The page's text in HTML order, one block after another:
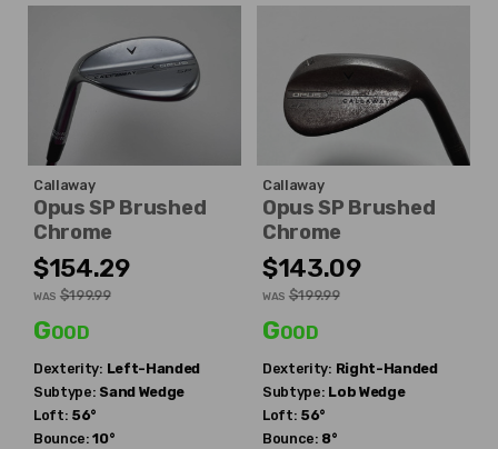
Callaway
Opus SP Brushed
Chrome
$154.29
WAS $199.99
Good
Dexterity: Left-Handed
Subtype: Sand Wedge
Loft: 56°
Bounce: 10°
Callaway
Opus SP Brushed
Chrome
$143.09
WAS $199.99
Good
Dexterity: Right-Handed
Subtype: Lob Wedge
Loft: 56°
Bounce: 8°